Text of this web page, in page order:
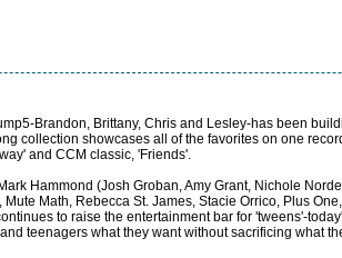
Brandon, Brittany, Chris and Lesley-has been
collection showcases all of the favorites on one
and CCM classic, 'Friends'.
Hammond (Josh Groban, Amy Grant, Nichole
Math, Rebecca St. James, Stacie Orrico, Plus
to raise the entertainment bar for 'tweens'-
teenagers what they want without sacrificing what